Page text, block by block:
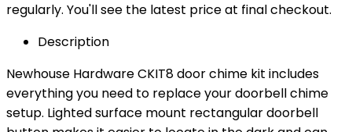
regularly. You'll see the latest price at final checkout.
Description
Newhouse Hardware CKIT8 door chime kit includes
everything you need to replace your doorbell chime
setup. Lighted surface mount rectangular doorbell